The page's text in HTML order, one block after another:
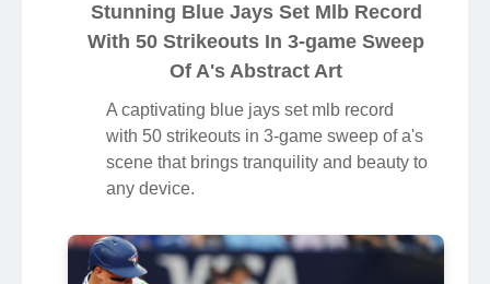
Stunning Blue Jays Set Mlb Record
With 50 Strikeouts In 3-game Sweep
Of A's Abstract Art
A captivating blue jays set mlb record
with 50 strikeouts in 3-game sweep of a's
scene that brings tranquility and beauty to
any device.